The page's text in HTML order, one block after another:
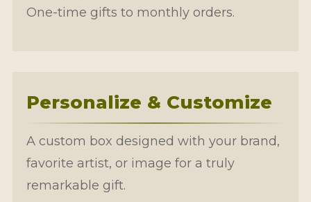
One-time gifts to monthly orders.
Personalize & Customize
A custom box designed with your brand,
favorite artist, or image for a truly
remarkable gift.